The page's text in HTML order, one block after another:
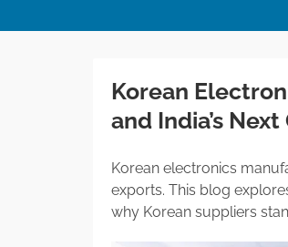
Korean
and India’s
Korean electronics
exports. This blog
why Korean suppliers